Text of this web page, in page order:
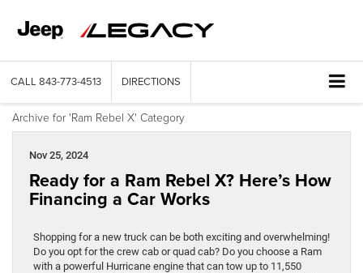
CALL 843-773-4513 DIRECTIONS
Archive for 'Ram Rebel X' Category
Nov 25, 2024
Ready for a Ram Rebel X? Here’s How
Financing a Car Works
Shopping for a new truck can be both exciting and overwhelming!
Do you opt for the crew cab or quad cab? Do you choose a Ram
with a powerful Hurricane engine that can tow up to 11,550